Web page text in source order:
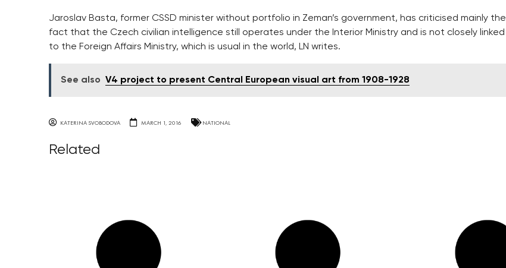
Jaroslav Basta, former CSSD minister without portfolio in Zeman’s government, has criticised mainly the
fact that the Czech civilian intelligence still operates under the Interior Ministry and is not closely linked
to the Foreign Affairs Ministry, which is usual in the world, LN writes.
See also V4 project to present Central European visual art from 1908-1928
KATERINA SVOBODOVA MARCH 1, 2016 NATIONAL
Related